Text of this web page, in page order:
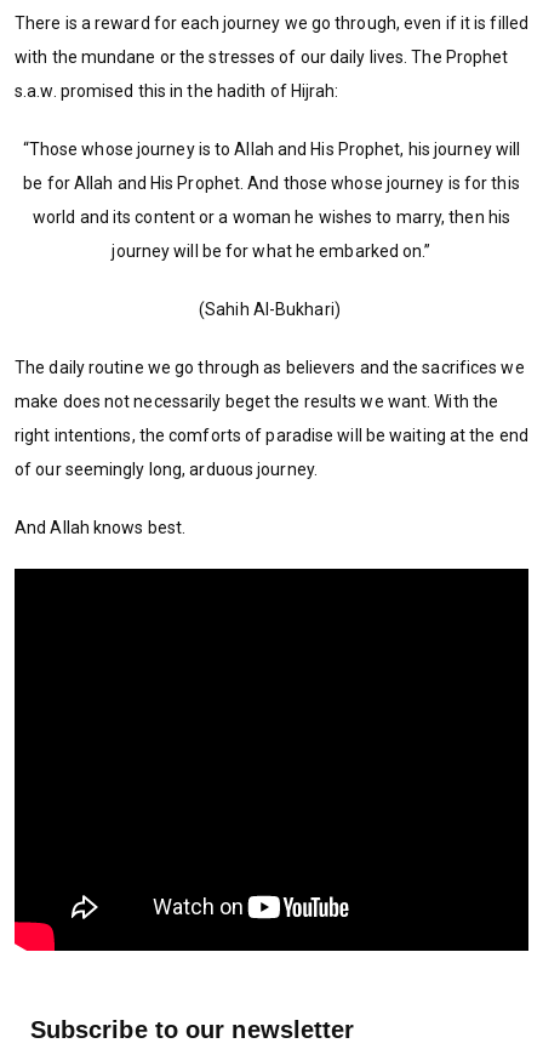
There is a reward for each journey we go through, even if it is filled
with the mundane or the stresses of our daily lives. The Prophet
s.a.w. promised this in the hadith of Hijrah:
“Those whose journey is to Allah and His Prophet, his journey will
be for Allah and His Prophet. And those whose journey is for this
world and its content or a woman he wishes to marry, then his
journey will be for what he embarked on.”
(Sahih Al-Bukhari)
The daily routine we go through as believers and the sacrifices we
make does not necessarily beget the results we want. With the
right intentions, the comforts of paradise will be waiting at the end
of our seemingly long, arduous journey.
And Allah knows best.
Subscribe to our newsletter